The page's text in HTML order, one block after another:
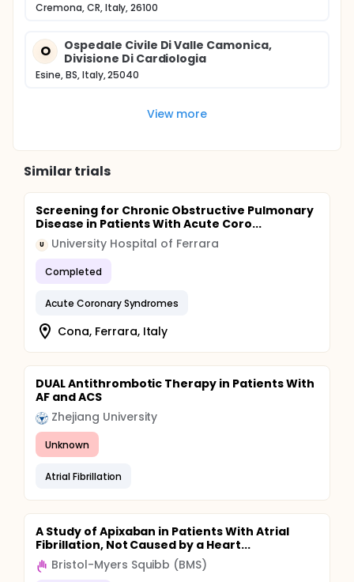
Cremona, CR, Italy, 26100
O
Ospedale Civile Di Valle Camonica,
Divisione Di Cardiologia
Esine, BS, Italy, 25040
View more
Similar trials
Screening for Chronic Obstructive Pulmonary
Disease in Patients With Acute Coro...
U University Hospital of Ferrara
Completed
Acute Coronary Syndromes
Cona, Ferrara, Italy
DUAL Antithrombotic Therapy in Patients With
AF and ACS
Zhejiang University
Unknown
Atrial Fibrillation
A Study of Apixaban in Patients With Atrial
Fibrillation, Not Caused by a Heart...
Bristol-Myers Squibb (BMS)